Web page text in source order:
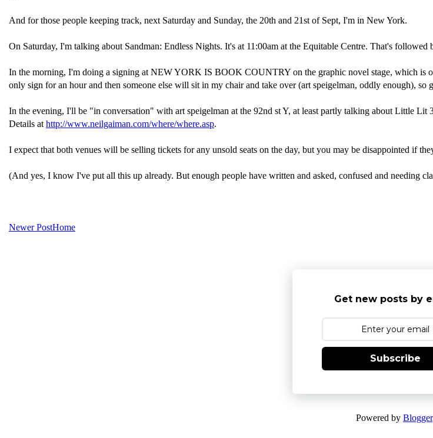
And for those people keeping track, next Saturday and Sunday, the 20th and 21st of Sept, I'm in New York.
On Saturday, I'm talking about Sandman: Endless Nights. It's at 11:00am at the Equitable Centre. That's
In the morning, I'm doing a signing at NEW YORK IS BOOK COUNTRY on the graphic novel stage, which is
only sign for an hour and then someone else will sit in my chair and take over (art speigelman, oddly enough), so
In the evening, I'll be "in conversation" with art speigelman at the 92nd st Y, at least partly talking about Little
Details at http://www.neilgaiman.com/where/where.asp.
I expect that both venues will be selling tickets for any unsold seats on the day, but you may be disappointed if
(And yes, I know I've put all this up already. But enough people have written and asked, confused and needing
Newer PostHome
Get new posts by
Subscribe
Powered by Blogger